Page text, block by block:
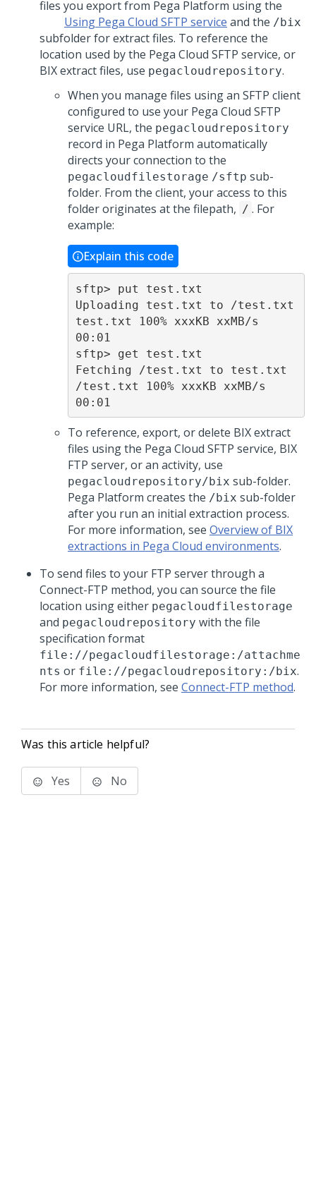
files you export from Pega Platform using the
Using Pega Cloud SFTP service and the /bix
subfolder for extract files. To reference the
location used by the Pega Cloud SFTP service, or
BIX extract files, use pegacloudrepository.
When you manage files using an SFTP client
configured to use your Pega Cloud SFTP
service URL, the pegacloudrepository
record in Pega Platform automatically
directs your connection to the
pegacloudfilestorage /sftp sub-
folder. From the client, your access to this
folder originates at the filepath, / . For
example:
Explain this code
sftp> put test.txt
Uploading test.txt to /test.txt
test.txt 100% xxxKB xxMB/s
00:01
sftp> get test.txt
Fetching /test.txt to test.txt
/test.txt 100% xxxKB xxMB/s
00:01
To reference, export, or delete BIX extract
files using the Pega Cloud SFTP service, BIX
FTP server, or an activity, use
pegacloudrepository/bix sub-folder.
Pega Platform creates the /bix sub-folder
after you run an initial extraction process.
For more information, see Overview of BIX
extractions in Pega Cloud environments.
To send files to your FTP server through a
Connect-FTP method, you can source the file
location using either pegacloudfilestorage
and pegacloudrepository with the file
specification format
file://pegacloudfilestorage:/attachme
nts or file://pegacloudrepository:/bix.
For more information, see Connect-FTP method.
Was this article helpful?
Yes No